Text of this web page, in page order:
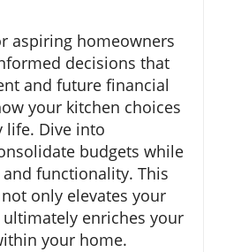
aspiring homeowners
decisions that
and future financial
your kitchen choices
life. Dive into
budgets while
functionality. This
only elevates your
enriches your
your home.